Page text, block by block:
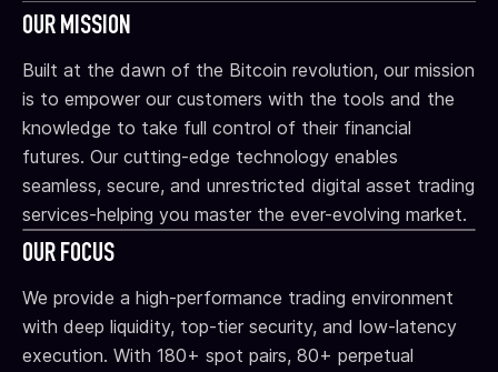
OUR MISSION
Built at the dawn of the Bitcoin revolution, our mission
is to empower our customers with the tools and the
knowledge to take full control of their financial
futures. Our cutting-edge technology enables
seamless, secure, and unrestricted digital asset trading
services-helping you master the ever-evolving market.
OUR FOCUS
We provide a high-performance trading environment
with deep liquidity, top-tier security, and low-latency
execution. With 180+ spot pairs, 80+ perpetual